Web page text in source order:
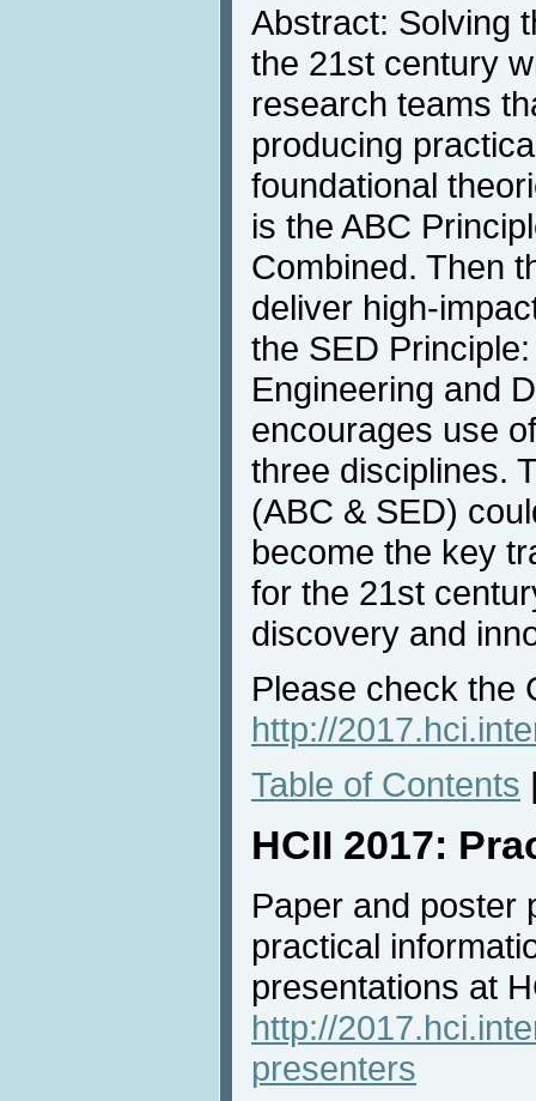
Abstract: Solving
the 21st century
research teams
producing
foundational
is the ABC
Combined. Then
deliver high-
the SED
Engineering and
encourages use
three disciplines.
(ABC & SED)
become the key
for the 21st
discovery and
Please check the
http://
Table of Contents
HCII 2017:
Paper and poster
practical
presentations at
http://
presenters